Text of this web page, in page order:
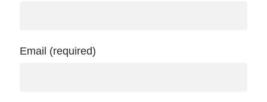
Email (required)